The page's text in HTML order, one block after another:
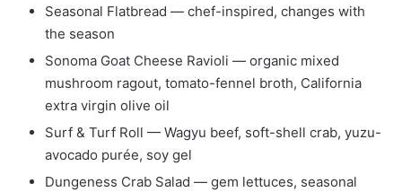
Seasonal Flatbread — chef-inspired, changes with
the season
Sonoma Goat Cheese Ravioli — organic mixed
mushroom ragout, tomato-fennel broth, California
extra virgin olive oil
Surf & Turf Roll — Wagyu beef, soft-shell crab, yuzu-
avocado purée, soy gel
Dungeness Crab Salad — gem lettuces, seasonal